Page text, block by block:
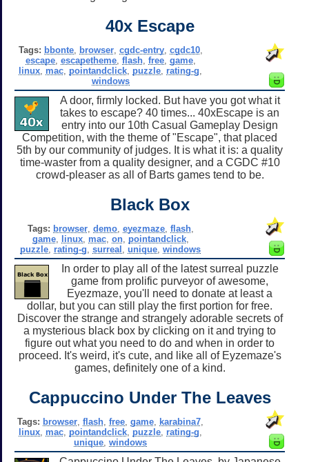
40x Escape
Tags: bbonte, browser, cgdc-entry, cgdc10,
escape, escapetheme, flash, free, game,
linux mac pointandclick puzzle rating-g
windows
A door, firmly locked. But have you got what it
takes to escape? 40 times... 40xEscape is an
entry into our 10th Casual Gameplay Design
Competition, with the theme of "Escape", that placed
5th by our community of judges. It is what it is: a quality
time-waster from a quality designer, and a CGDC #10
crowd-pleaser as all of Barts games tend to be.
Black Box
Tags: browser, demo, eyezmaze, flash,
game, linux, mac, on, pointandclick,
puzzle rating-g ,surreal ,unique ,windows
In order to play all of the latest surreal puzzle
game from prolific purveyor of awesome,
Eyezmaze, you'll need to donate at least a
dollar, but you can still play the first portion for free.
Discover the strange and strangely adorable secrets of
a mysterious black box by clicking on it and trying to
figure out what you need to do and when in order to
proceed. It's weird, it's cute, and like all of Eyzemaze's
games, definitely one of a kind.
Cappuccino Under The Leaves
Tags: browser ,flash ,free ,game karabina7
linux mac pointandclick puzzle rating-g
unique ,windows